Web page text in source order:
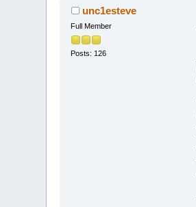
unc1esteve
Full Member
Posts: 126